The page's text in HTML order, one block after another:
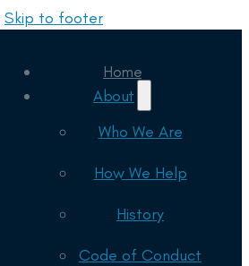
Skip to footer
Home
About
Who We Are
How We Help
History
Code of Conduct